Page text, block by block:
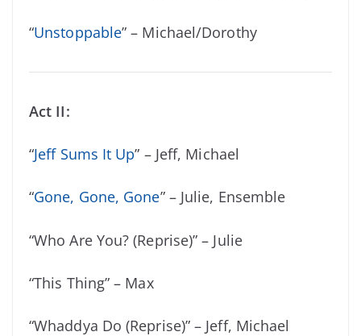
“Unstoppable” – Michael/Dorothy
Act II:
“Jeff Sums It Up” – Jeff, Michael
“Gone, Gone, Gone” – Julie, Ensemble
“Who Are You? (Reprise)” – Julie
“This Thing” – Max
“Whaddya Do (Reprise)” – Jeff, Michael